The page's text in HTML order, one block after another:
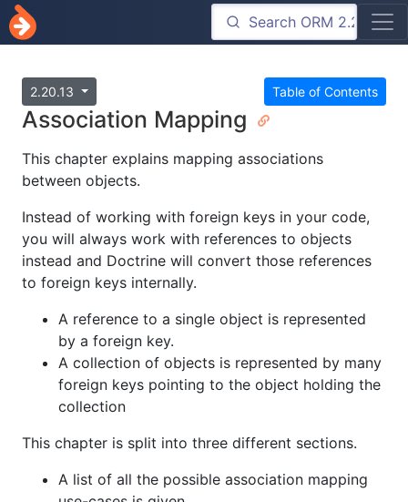
Table of Contents
2.20.13
Association Mapping
This chapter explains mapping associations
between objects.
Instead of working with foreign keys in your code,
you will always work with references to objects
instead and Doctrine will convert those references
to foreign keys internally.
A reference to a single object is represented
by a foreign key.
A collection of objects is represented by many
foreign keys pointing to the object holding the
collection
This chapter is split into three different sections.
A list of all the possible association mapping